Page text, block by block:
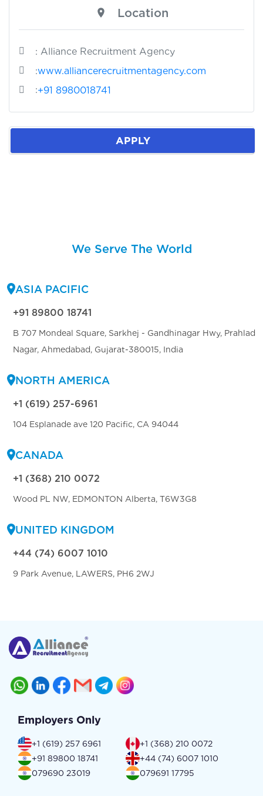
Location
: Alliance Recruitment Agency
:www.alliancerecruitmentagency.com
:+91 8980018741
APPLY
We Serve The World
ASIA PACIFIC
+91 89800 18741
B 707 Mondeal Square, Sarkhej - Gandhinagar Hwy, Prahlad
Nagar, Ahmedabad, Gujarat-380015, India
NORTH AMERICA
+1 (619) 257-6961
104 Esplanade ave 120 Pacific, CA 94044
CANADA
+1 (368) 210 0072
Wood PL NW, EDMONTON Alberta, T6W3G8
UNITED KINGDOM
+44 (74) 6007 1010
9 Park Avenue, LAWERS, PH6 2WJ
Employers Only
+1 (619) 257 6961
+1 (368) 210 0072
+91 89800 18741
+44 (74) 6007 1010
079690 23019
079691 17795